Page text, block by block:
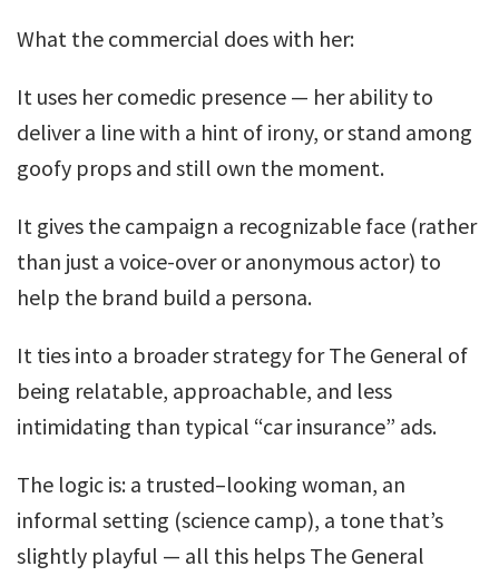
What the commercial does with her:
It uses her comedic presence — her ability to
deliver a line with a hint of irony, or stand among
goofy props and still own the moment.
It gives the campaign a recognizable face (rather
than just a voice-over or anonymous actor) to
help the brand build a persona.
It ties into a broader strategy for The General of
being relatable, approachable, and less
intimidating than typical “car insurance” ads.
The logic is: a trusted–looking woman, an
informal setting (science camp), a tone that’s
slightly playful — all this helps The General